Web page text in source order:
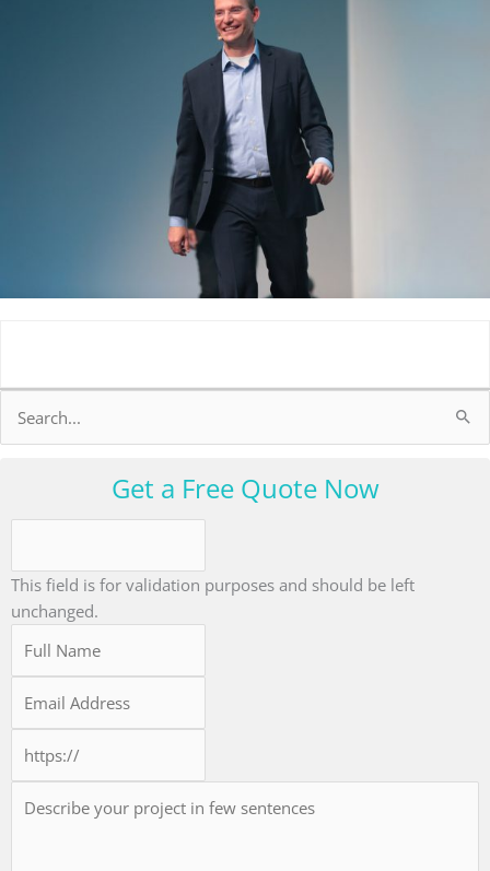
Search
for:
Get a Free Quote Now
This field is for validation purposes and should be left
unchanged.